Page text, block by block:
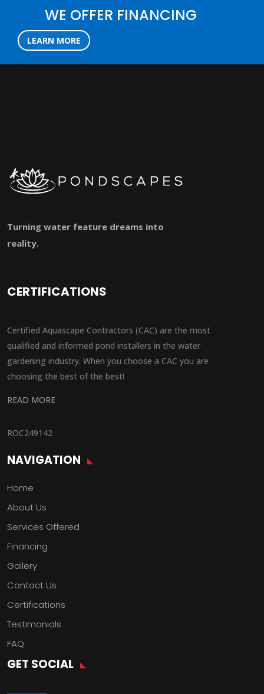
WE OFFER FINANCING
LEARN MORE
Turning water feature dreams into
reality.
CERTIFICATIONS
Certified Aquascape Contractors (CAC) are the most
qualified and informed pond installers in the water
gardening industry. When you choose a CAC you are
choosing the best of the best!
READ MORE
ROC249142
NAVIGATION
Home
About Us
Services Offered
Financing
Gallery
Contact Us
Certifications
Testimonials
FAQ
GET SOCIAL